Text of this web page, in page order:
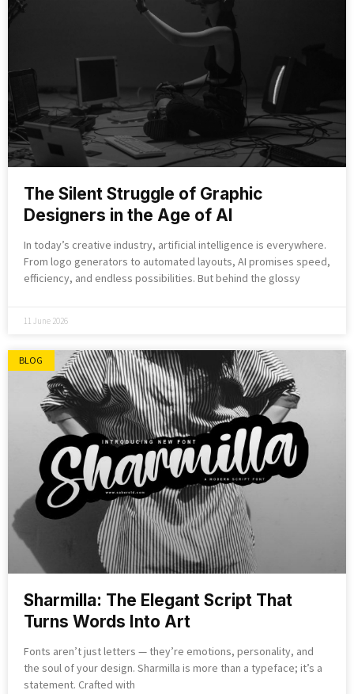
The Silent Struggle of Graphic
Designers in the Age of AI
In today’s creative industry, artificial intelligence is everywhere.
From logo generators to automated layouts, AI promises speed,
efficiency, and endless possibilities. But behind the glossy
11 June 2026
BLOG
Sharmilla: The Elegant Script That
Turns Words Into Art
Fonts aren’t just letters — they’re emotions, personality, and
the soul of your design. Sharmilla is more than a typeface; it’s a
statement. Crafted with